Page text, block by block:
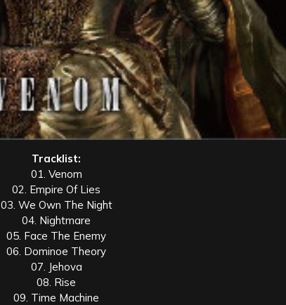
Tracklist:
01. Venom
02. Empire Of Lies
03. We Own The Night
04. Nightmare
05. Face The Enemy
06. Dominoe Theory
07. Jehova
08. Rise
09. Time Machine